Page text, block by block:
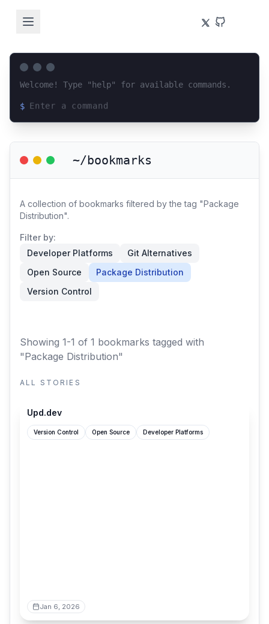
Welcome! Type "help" for available commands.
$
~/bookmarks
A collection of bookmarks filtered by the tag "Package
Distribution".
Filter by:
Developer Platforms
Git Alternatives
Open Source
Package Distribution
Version Control
Showing 1-1 of 1 bookmarks tagged with
"Package Distribution"
ALL STORIES
Upd.dev
Version Control Open Source Developer Platforms
Jan 6, 2026